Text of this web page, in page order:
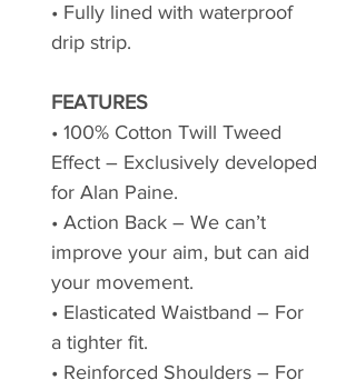
• Fully lined with waterproof
drip strip.
FEATURES
• 100% Cotton Twill Tweed
Effect – Exclusively developed
for Alan Paine.
• Action Back – We can’t
improve your aim, but can aid
your movement.
• Elasticated Waistband – For
a tighter fit.
• Reinforced Shoulders – For